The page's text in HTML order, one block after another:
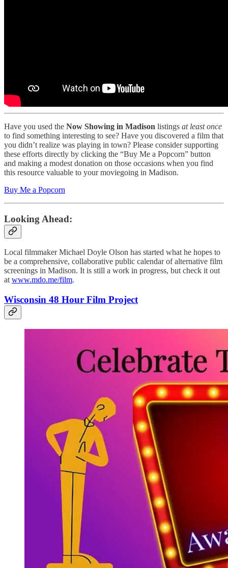
Have you used the Now Showing in Madison listings at least once
to find something interesting to see? Have you discovered a film that
you didn’t realize was playing in town? Please consider supporting
these efforts directly by clicking the “Buy Me a Popcorn” button
and making a modest donation on those occasions when you find
this resource valuable to your moviegoing in Madison.
Buy Me a Popcorn
Looking Ahead:
Local filmmaker Michael Doyle Olson has started what he hopes to
be a comprehensive, collaborative public calendar of alternative film
screenings in Madison. It is still a work in progress, but check it out
at www.mdo.me/film.
Wisconsin 48 Hour Film Project